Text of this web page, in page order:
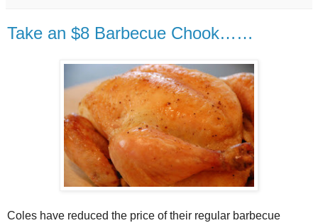
Take an $8 Barbecue Chook……
Coles have reduced the price of their regular barbecue